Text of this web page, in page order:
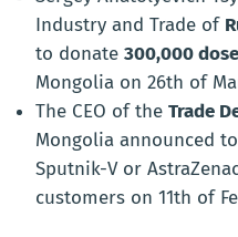
Industry and Trade of
to donate 300,000
Mongolia on 26th of
The CEO of the Trade
Mongolia announced
Sputnik-V or
customers on 11th of